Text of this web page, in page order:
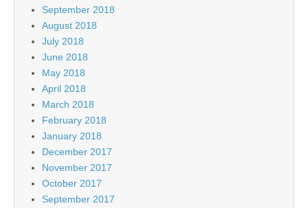
September 2018
August 2018
July 2018
June 2018
May 2018
April 2018
March 2018
February 2018
January 2018
December 2017
November 2017
October 2017
September 2017